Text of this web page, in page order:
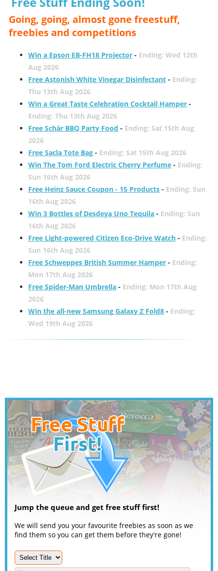
Going, going, almost gone freestuff,
freebies and competitions
Win a Epson EB-FH18 Projector- Ending: Wed 12th
Aug 2026
Free Astonish White Vinegar Disinfectant- Ending:
Thu 13th Aug 2026
Win a Great Taste Celebration Cocktail Hamper-
Ending: Thu 13th Aug 2026
Free Schär BBQ Party Food - Ending: Sat 15th Aug
2026
Free Sacla Tote Bag- Ending: Sat 15th Aug 2026
Win The Tom Ford Electric Cherry Perfume- Ending:
Sun 16th Aug 2026
Free Heinz Sauce Coupon - 15 Products- Ending: Sun
16th Aug 2026
Win 3 Bottles of Desdeya Uno Tequila- Ending: Sun
16th Aug 2026
Free Light-powered Citizen Eco-Drive Watch- Ending:
Sun 16th Aug 2026
Free Schweppes British Summer Hamper- Ending:
Mon 17th Aug 2026
Free Spider-Man Umbrella- Ending: Mon 17th Aug
2026
Win the all-new Samsung Galaxy Z Fold8- Ending:
Wed 19th Aug 2026
Jump the queue and get free stuff first!
We will send you your favourite freebies as soon as we
find them so you can get them before they're gone!